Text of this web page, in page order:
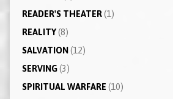
READER'S THEATER(1)
REALITY(8)
SALVATION(12)
SERVING(3)
SPIRITUAL WARFARE (10)